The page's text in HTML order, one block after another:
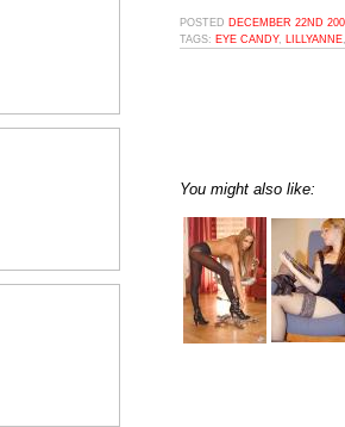
POSTED DECEMBER 22ND
TAGS: EYE CANDY, LILLYANNE
You might also like: